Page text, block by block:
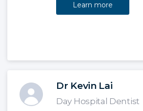
Learn more
Dr Kevin Lai
Day Hospital Dentist